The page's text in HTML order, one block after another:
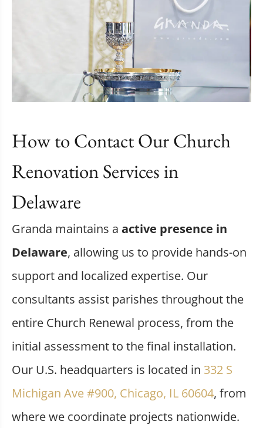
How to Contact Our Church
Renovation Services in
Delaware
Granda maintains a active presence in
Delaware, allowing us to provide hands-on
support and localized expertise. Our
consultants assist parishes throughout the
entire Church Renewal process, from the
initial assessment to the final installation.
Our U.S. headquarters is located in 332 S
Michigan Ave #900, Chicago, IL 60604, from
where we coordinate projects nationwide.